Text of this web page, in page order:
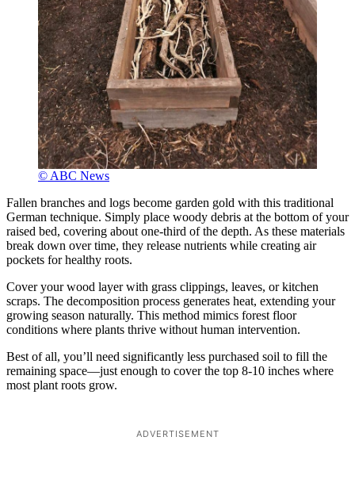
© ABC News
Fallen branches and logs become garden gold with this traditional
German technique. Simply place woody debris at the bottom of your
raised bed, covering about one-third of the depth. As these materials
break down over time, they release nutrients while creating air
pockets for healthy roots.
Cover your wood layer with grass clippings, leaves, or kitchen
scraps. The decomposition process generates heat, extending your
growing season naturally. This method mimics forest floor
conditions where plants thrive without human intervention.
Best of all, you’ll need significantly less purchased soil to fill the
remaining space—just enough to cover the top 8-10 inches where
most plant roots grow.
ADVERTISEMENT